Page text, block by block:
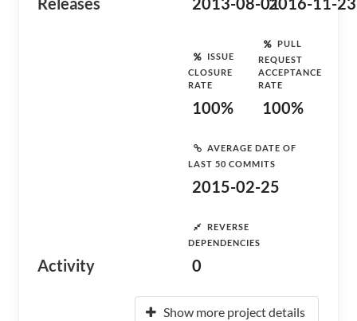
Activity
ISSUE
CLOSURE
RATE
100%
PULL
REQUEST
ACCEPTANCE
RATE
100%
AVERAGE DATE OF
LAST 50 COMMITS
2015-02-25
REVERSE
DEPENDENCIES
0
Show more project details